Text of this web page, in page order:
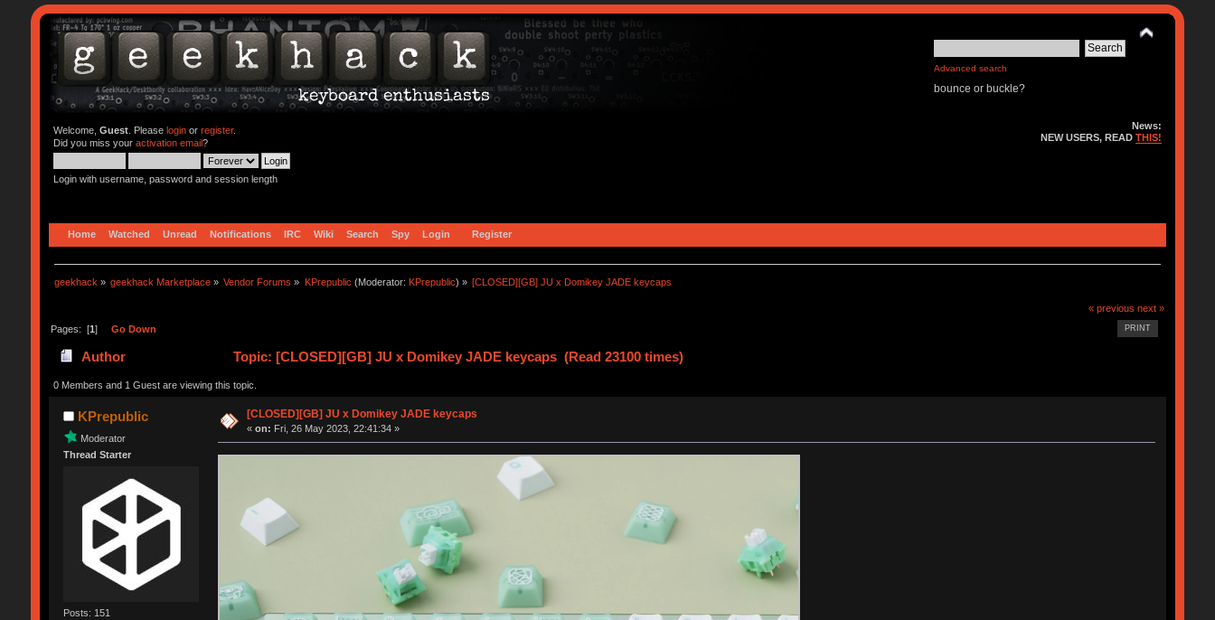
Advanced search
bounce or buckle?
Welcome, Guest. Please loginor register.
Did you miss your activation email?
Login with username, password and session length
News:
NEW USERS, READTHIS!
Home Watched Unread Notifications IRC Wiki Search Spy Login Register
geekhack » geekhack Marketplace » Vendor Forums » KPrepublic (Moderator: KPrepublic) » [CLOSED][GB] JU x Domikey JADE keycaps
« previous next »
PRINT
Pages: [1] Go Down
Author Topic: [CLOSED][GB] JU x Domikey JADE keycaps (Read 23100 times)
0 Members and 1 Guest are viewing this topic.
KPrepublic
Moderator
Thread Starter
Posts: 151
[CLOSED][GB] JU x Domikey JADE keycaps
«on: Fri, 26 May 2023, 22:41:34 »